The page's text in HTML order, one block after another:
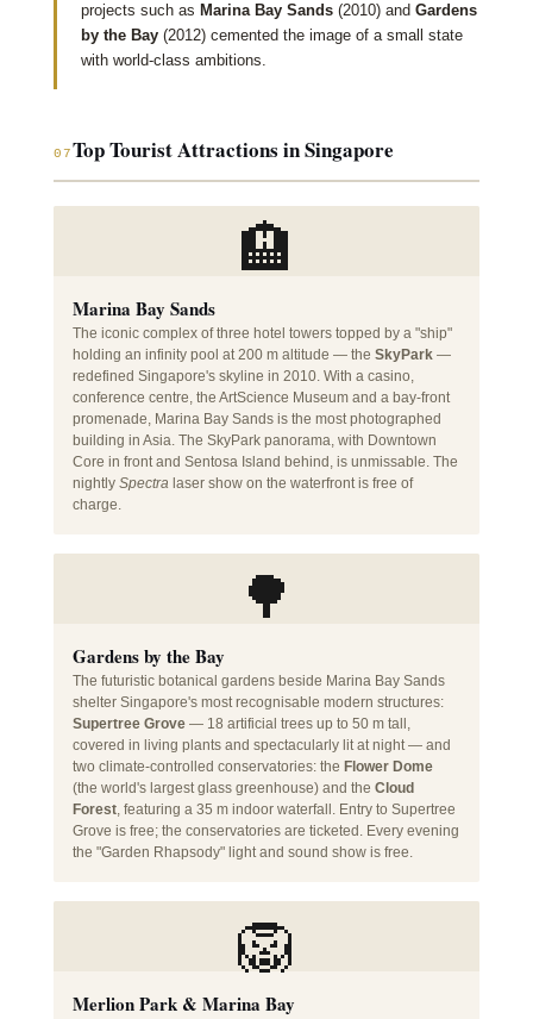
projects such as Marina Bay Sands(2010) and Gardens
by the Bay(2012) cemented the image of a small state
with world-class ambitions.
07Top Tourist Attractions in Singapore
🏨
Marina Bay Sands
The iconic complex of three hotel towers topped by a "ship"
holding an infinity pool at 200 m altitude — the SkyPark—
redefined Singapore's skyline in 2010. With a casino,
conference centre, the ArtScience Museum and a bay-front
promenade, Marina Bay Sands is the most photographed
building in Asia. The SkyPark panorama, with Downtown
Core in front and Sentosa Island behind, is unmissable. The
nightly Spectra laser show on the waterfront is free of
charge.
🌳
Gardens by the Bay
The futuristic botanical gardens beside Marina Bay Sands
shelter Singapore's most recognisable modern structures:
Supertree Grove— 18 artificial trees up to 50 m tall,
covered in living plants and spectacularly lit at night — and
two climate-controlled conservatories: the Flower Dome
(the world's largest glass greenhouse) and the Cloud
Forest, featuring a 35 m indoor waterfall. Entry to Supertree
Grove is free; the conservatories are ticketed. Every evening
the "Garden Rhapsody" light and sound show is free.
🦁
Merlion Park & Marina Bay